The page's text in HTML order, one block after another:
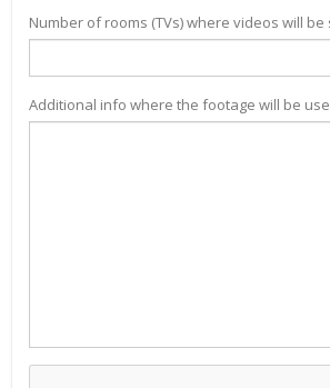
Number of rooms (TVs) where videos will
Additional info where the footage will be